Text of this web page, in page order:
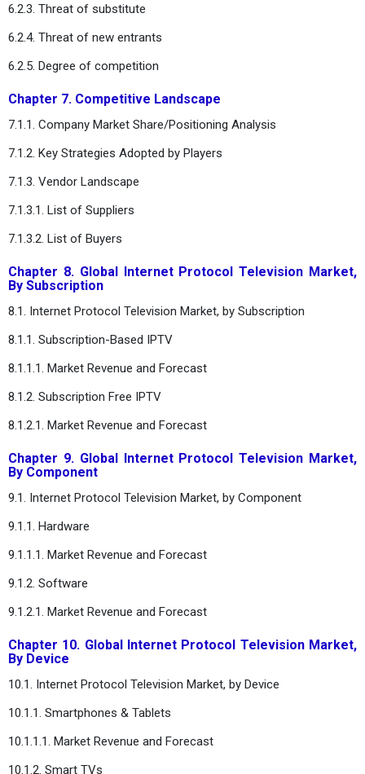
6.2.3. Threat of substitute
6.2.4. Threat of new entrants
6.2.5. Degree of competition
Chapter 7. Competitive Landscape
7.1.1. Company Market Share/Positioning Analysis
7.1.2. Key Strategies Adopted by Players
7.1.3. Vendor Landscape
7.1.3.1. List of Suppliers
7.1.3.2. List of Buyers
Chapter 8. Global Internet Protocol Television Market,
By Subscription
8.1. Internet Protocol Television Market, by Subscription
8.1.1. Subscription-Based IPTV
8.1.1.1. Market Revenue and Forecast
8.1.2. Subscription Free IPTV
8.1.2.1. Market Revenue and Forecast
Chapter 9. Global Internet Protocol Television Market,
By Component
9.1. Internet Protocol Television Market, by Component
9.1.1. Hardware
9.1.1.1. Market Revenue and Forecast
9.1.2. Software
9.1.2.1. Market Revenue and Forecast
Chapter 10. Global Internet Protocol Television Market,
By Device
10.1. Internet Protocol Television Market, by Device
10.1.1. Smartphones & Tablets
10.1.1.1. Market Revenue and Forecast
10.1.2. Smart TVs